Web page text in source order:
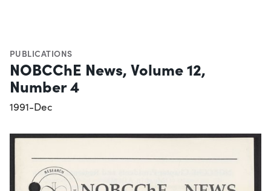
PUBLICATIONS
NOBCChE News, Volume 12,
Number 4
1991-Dec